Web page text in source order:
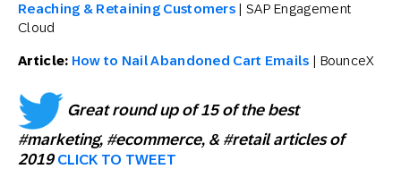
Reaching & Retaining Customers | SAP Engagement
Cloud
Article: How to Nail Abandoned Cart Emails | BounceX
Great round up of 15 of the best
#marketing, #ecommerce, & #retail articles of
2019 CLICK TO TWEET